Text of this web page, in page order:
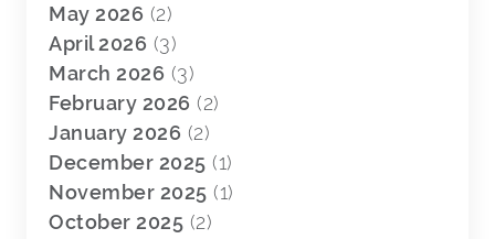
May 2026 (2)
April 2026 (3)
March 2026 (3)
February 2026 (2)
January 2026 (2)
December 2025 (1)
November 2025 (1)
October 2025 (2)